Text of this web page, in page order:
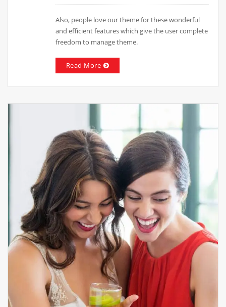
Also, people love our theme for these wonderful
and efficient features which give the user complete
freedom to manage theme.
Read More